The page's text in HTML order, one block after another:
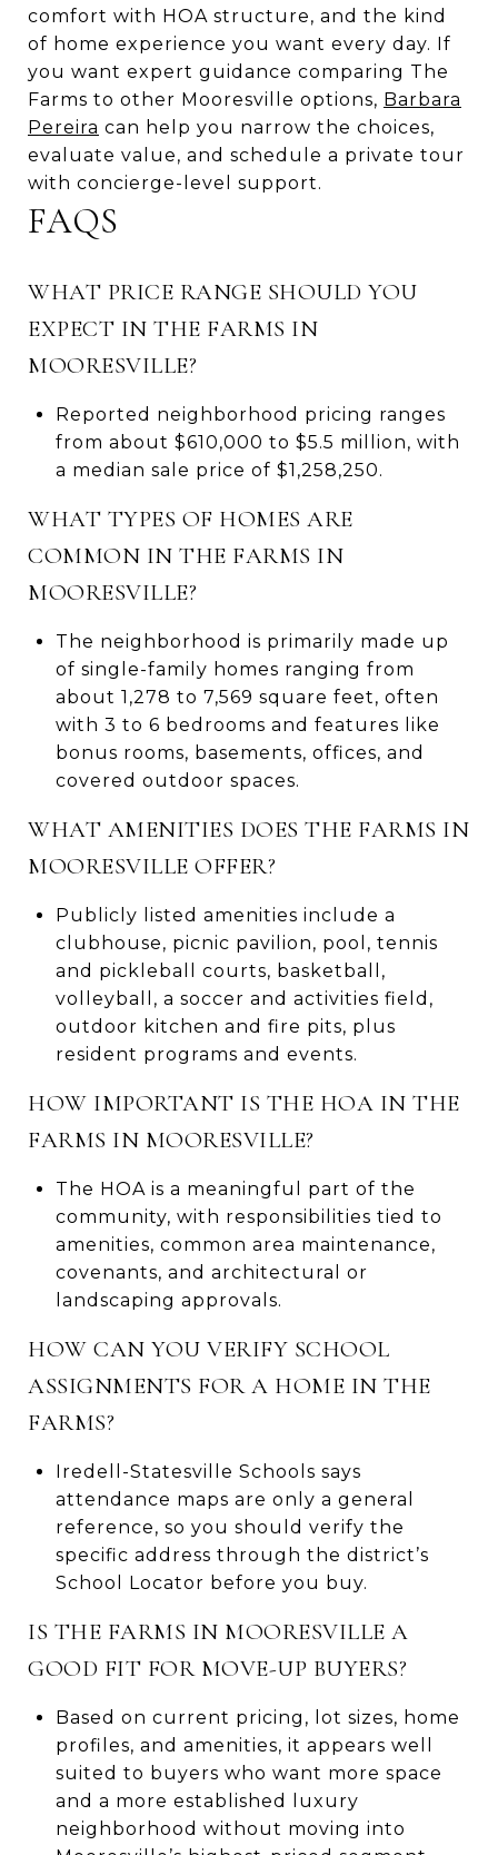
comfort with HOA structure, and the kind
of home experience you want every day. If
you want expert guidance comparing The
Farms to other Mooresville options, Barbara
Pereira can help you narrow the choices,
evaluate value, and schedule a private tour
with concierge-level support.
FAQS
WHAT PRICE RANGE SHOULD YOU
EXPECT IN THE FARMS IN
MOORESVILLE?
Reported neighborhood pricing ranges
from about $610,000 to $5.5 million, with
a median sale price of $1,258,250.
WHAT TYPES OF HOMES ARE
COMMON IN THE FARMS IN
MOORESVILLE?
The neighborhood is primarily made up
of single-family homes ranging from
about 1,278 to 7,569 square feet, often
with 3 to 6 bedrooms and features like
bonus rooms, basements, offices, and
covered outdoor spaces.
WHAT AMENITIES DOES THE FARMS IN
MOORESVILLE OFFER?
Publicly listed amenities include a
clubhouse, picnic pavilion, pool, tennis
and pickleball courts, basketball,
volleyball, a soccer and activities field,
outdoor kitchen and fire pits, plus
resident programs and events.
HOW IMPORTANT IS THE HOA IN THE
FARMS IN MOORESVILLE?
The HOA is a meaningful part of the
community, with responsibilities tied to
amenities, common area maintenance,
covenants, and architectural or
landscaping approvals.
HOW CAN YOU VERIFY SCHOOL
ASSIGNMENTS FOR A HOME IN THE
FARMS?
Iredell-Statesville Schools says
attendance maps are only a general
reference, so you should verify the
specific address through the district’s
School Locator before you buy.
IS THE FARMS IN MOORESVILLE A
GOOD FIT FOR MOVE-UP BUYERS?
Based on current pricing, lot sizes, home
profiles, and amenities, it appears well
suited to buyers who want more space
and a more established luxury
neighborhood without moving into